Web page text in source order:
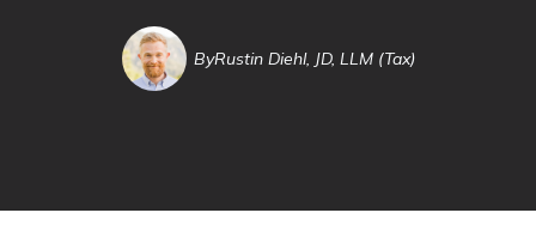
ByRustin Diehl, JD, LLM (Tax)